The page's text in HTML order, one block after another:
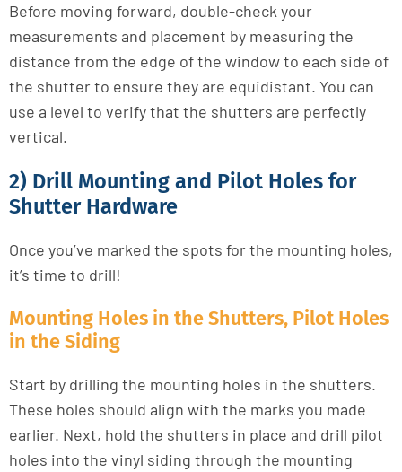
Before moving forward, double-check your
measurements and placement by measuring the
distance from the edge of the window to each side of
the shutter to ensure they are equidistant. You can
use a level to verify that the shutters are perfectly
vertical.
2) Drill Mounting and Pilot Holes for
Shutter Hardware
Once you’ve marked the spots for the mounting holes,
it’s time to drill!
Mounting Holes in the Shutters, Pilot Holes
in the Siding
Start by drilling the mounting holes in the shutters.
These holes should align with the marks you made
earlier. Next, hold the shutters in place and drill pilot
holes into the vinyl siding through the mounting